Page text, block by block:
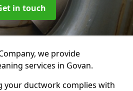
in touch
we provide
services in Govan.
your ductwork complies with